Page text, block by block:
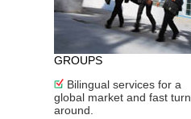
GROUPS
Bilingual services for a
global market and fast turn
around.